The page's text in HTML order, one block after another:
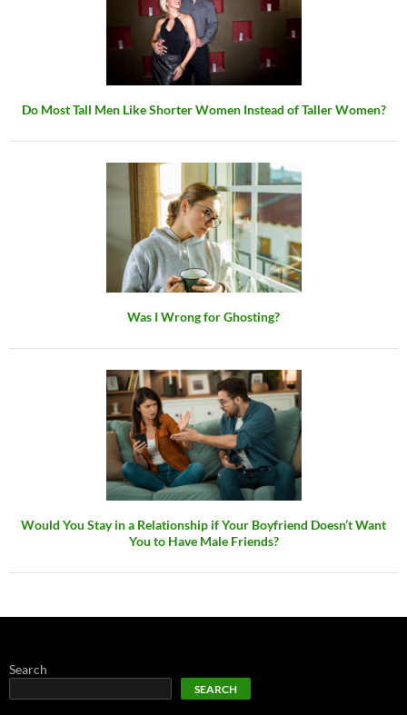
Do Most Tall Men Like Shorter Women Instead of Taller Women?
Was I Wrong for Ghosting?
Would You Stay in a Relationship if Your Boyfriend Doesn’t Want
You to Have Male Friends?
Search
SEARCH